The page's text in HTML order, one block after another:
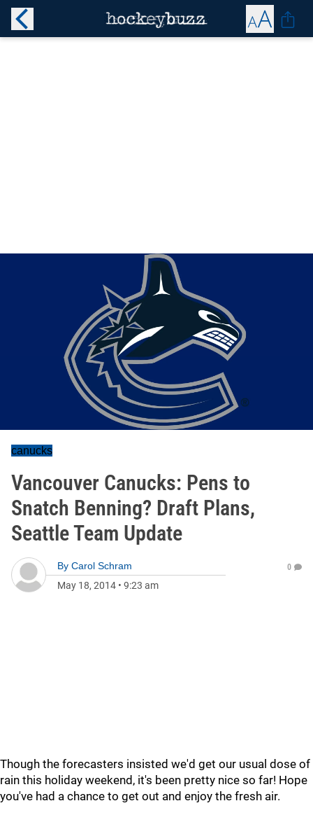
canucks
Vancouver Canucks: Pens to
Snatch Benning? Draft Plans,
Seattle Team Update
By Carol Schram
May 18, 2014 • 9:23 am
0
Though the forecasters insisted we'd get our usual dose of
rain this holiday weekend, it's been pretty nice so far! Hope
you've had a chance to get out and enjoy the fresh air.